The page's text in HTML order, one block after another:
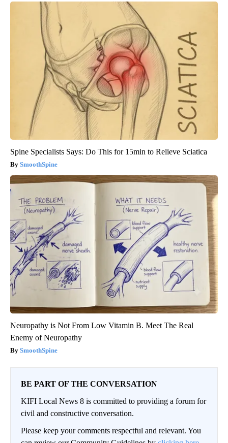
Spine Specialists Says: Do This for 15min to Relieve Sciatica
SmoothSpine
Neuropathy is Not From Low Vitamin B. Meet The Real
Enemy of Neuropathy
SmoothSpine
BE PART OF THE CONVERSATION
KIFI Local News 8 is committed to providing a forum for
civil and constructive conversation.
Please keep your comments respectful and relevant. You